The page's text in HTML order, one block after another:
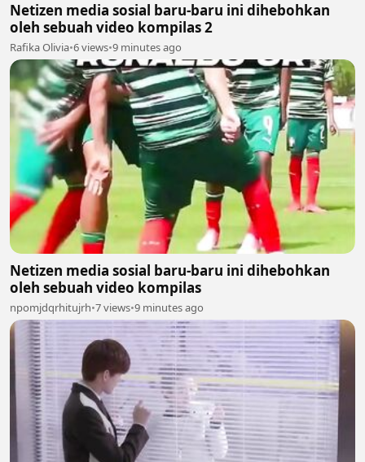
Netizen media sosial baru-baru ini dihebohkan
oleh sebuah video kompilas 2
Rafika Olivia•6 views•9 minutes ago
Netizen media sosial baru-baru ini dihebohkan
oleh sebuah video kompilas
npomjdqrhitujrh•7 views•9 minutes ago